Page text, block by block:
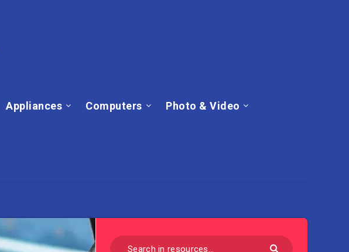
Appliances Computers Photo & Video